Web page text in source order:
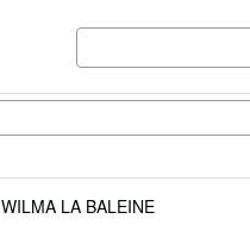
WILMA LA BALEINE